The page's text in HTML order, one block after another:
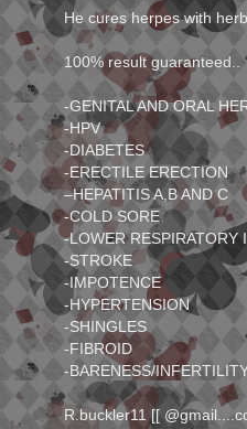
He cures herpes with
100% result guaranteed..
-GENITAL AND ORAL
-HPV
-DIABETES
-ERECTILE ERECTION
–HEPATITIS A,B AND C
-COLD SORE
-LOWER RESPIRATORY
-STROKE
-IMPOTENCE
-HYPERTENSION
-SHINGLES
-FIBROID
-BARENESS/
R.buckler11 [[